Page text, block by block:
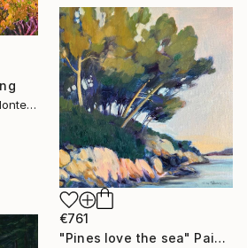
Natalia Bessmertnova, Montenegro
€761
"Pines love the sea" Painting